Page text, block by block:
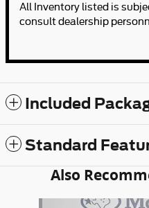
All Inventory listed is
consult dealership
Included
Standard
Also